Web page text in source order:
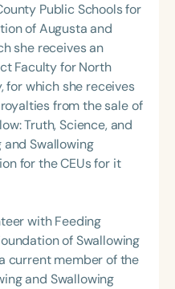
Public Schools for
of Augusta and
she receives an
Faculty for North
for which she receives
from the sale of
Truth, Science, and
Swallowing
for the CEUs for it
with Feeding
of Swallowing
current member of the
and Swallowing